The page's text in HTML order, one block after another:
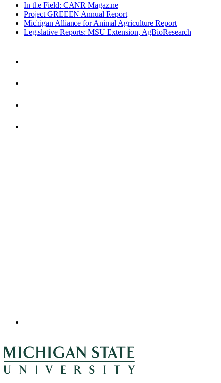
In the Field: CANR Magazine
Project GREEEN Annual Report
Michigan Alliance for Animal Agriculture Report
Legislative Reports: MSU Extension, AgBioResearch